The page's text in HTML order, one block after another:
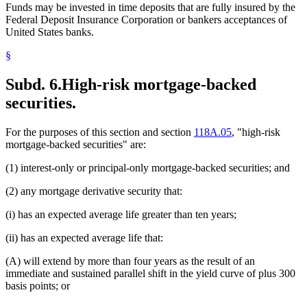
Funds may be invested in time deposits that are fully insured by the
Federal Deposit Insurance Corporation or bankers acceptances of
United States banks.
§
Subd. 6.High-risk mortgage-backed
securities.
For the purposes of this section and section 118A.05, "high-risk
mortgage-backed securities" are:
(1) interest-only or principal-only mortgage-backed securities; and
(2) any mortgage derivative security that:
(i) has an expected average life greater than ten years;
(ii) has an expected average life that:
(A) will extend by more than four years as the result of an
immediate and sustained parallel shift in the yield curve of plus 300
basis points; or